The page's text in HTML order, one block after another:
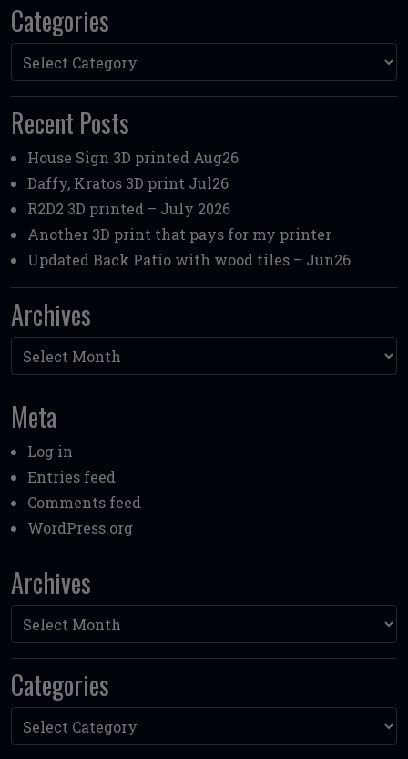
Categories
Categories
Recent Posts
House Sign 3D printed Aug26
Daffy, Kratos 3D print Jul26
R2D2 3D printed – July 2026
Another 3D print that pays for my printer
Updated Back Patio with wood tiles – Jun26
Archives
Archives
Meta
Log in
Entries feed
Comments feed
WordPress.org
Archives
Archives
Categories
Categories